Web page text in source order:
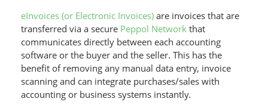
eInvoices (or Electronic Invoices) are invoices that are
transferred via a secure Peppol Network that
communicates directly between each accounting
software or the buyer and the seller. This has the
benefit of removing any manual data entry, invoice
scanning and can integrate purchases/sales with
accounting or business systems instantly.